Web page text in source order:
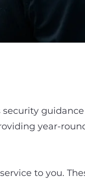
security
year-
to you.